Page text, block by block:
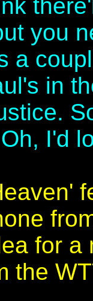
you
a
in
I'd
for a
the